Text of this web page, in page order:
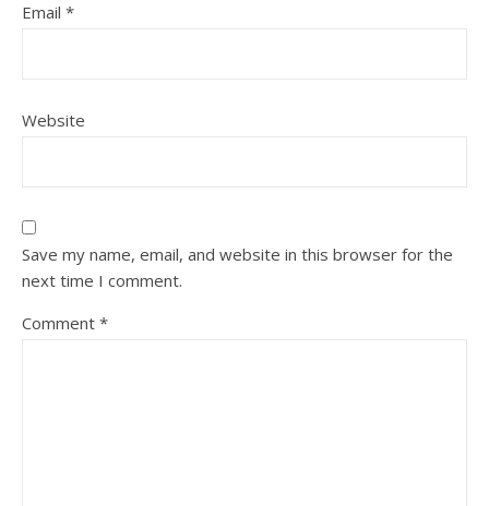
Email *
Website
Save my name, email, and website in this browser for the
next time I comment.
Comment *